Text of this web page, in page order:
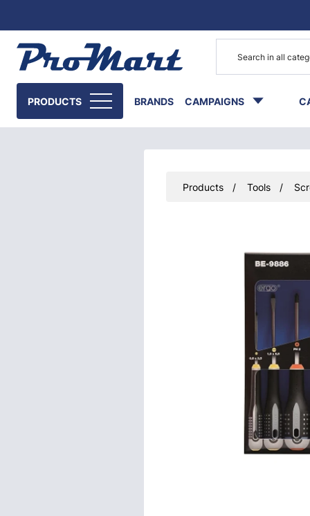
PRODUCTS BRANDS CAMPAIGNS
Products Tools